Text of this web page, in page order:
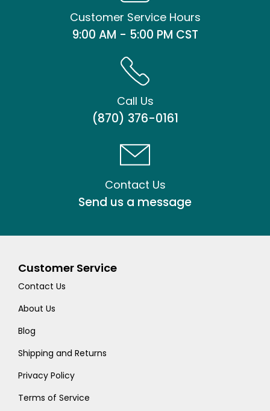
Customer Service Hours
9:00 AM - 5:00 PM CST
Call Us
(870) 376-0161
Contact Us
Send us a message
Customer Service
Contact Us
About Us
Blog
Shipping and Returns
Privacy Policy
Terms of Service